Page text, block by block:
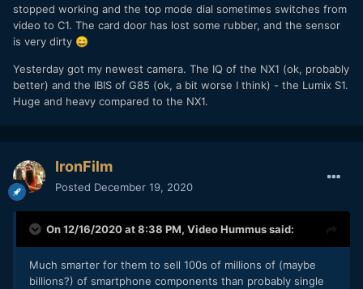
stopped working and the top mode dial sometimes switches from
video to C1. The card door has lost some rubber, and the sensor
is very dirty 😄
Yesterday got my newest camera. The IQ of the NX1 (ok, probably
better) and the IBIS of G85 (ok, a bit worse I think) - the Lumix S1.
Huge and heavy compared to the NX1.
IronFilm
Posted December 19, 2020
On 12/16/2020 at 8:38 PM, Video Hummussaid:
Much smarter for them to sell 100s of millions of (maybe
billions?) of smartphone components than probably single